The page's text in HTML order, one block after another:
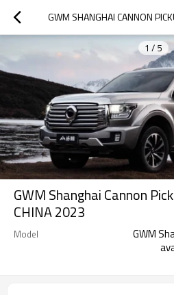
1 / 5
GWM Shanghai Cannon
CHINA 2023
Model
GWM